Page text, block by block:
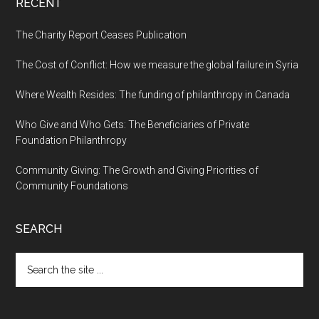
RECENT
The Charity Report Ceases Publication
The Cost of Conflict: How we measure the global failure in Syria
Where Wealth Resides: The funding of philanthropy in Canada
Who Give and Who Gets: The Beneficiaries of Private
Foundation Philanthropy
Community Giving: The Growth and Giving Priorities of
Community Foundations
SEARCH
the